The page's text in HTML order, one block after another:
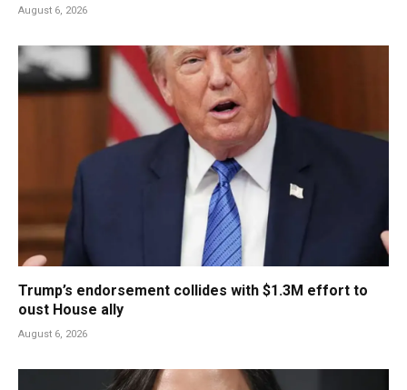
August 6, 2026
Trump’s endorsement collides with $1.3M effort to
oust House ally
August 6, 2026